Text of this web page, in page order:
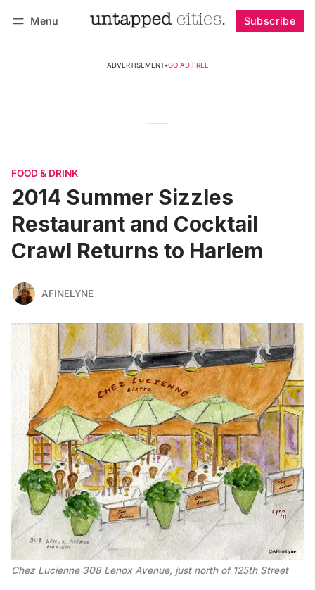
Menu Subscribe
ADVERTISEMENT•GO AD FREE
FOOD & DRINK
2014 Summer Sizzles
Restaurant and Cocktail
Crawl Returns to Harlem
AFINELYNE
Chez Lucienne 308 Lenox Avenue, just north of 125th Street